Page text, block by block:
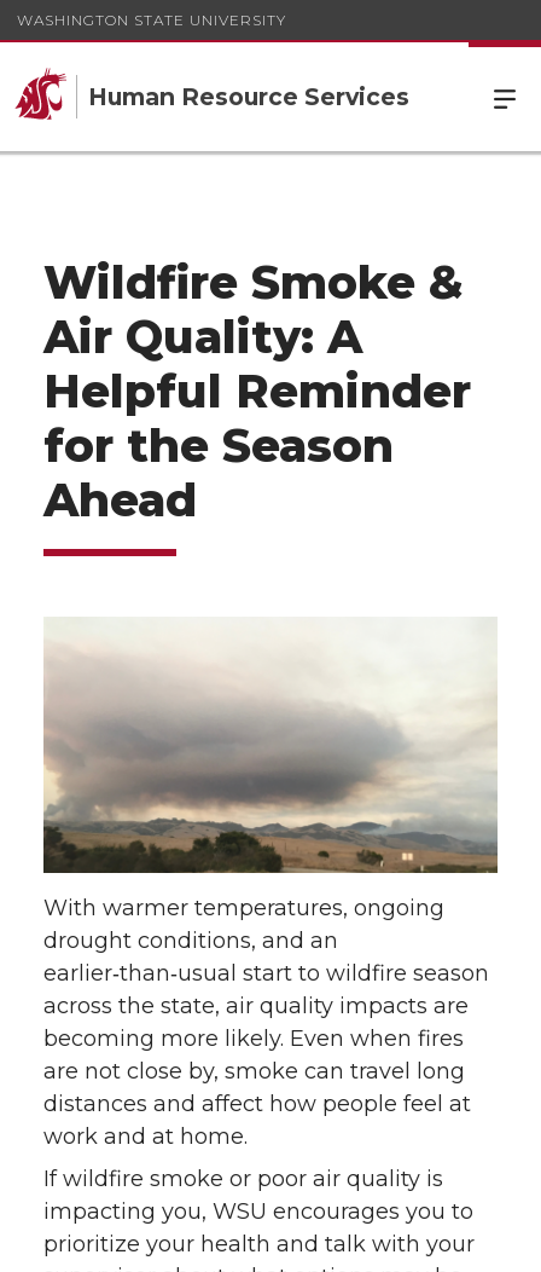
WASHINGTON STATE UNIVERSITY
Human Resource Services
Wildfire Smoke &
Air Quality: A
Helpful Reminder
for the Season
Ahead
With warmer temperatures, ongoing
drought conditions, and an
earlier‑than‑usual start to wildfire season
across the state, air quality impacts are
becoming more likely. Even when fires
are not close by, smoke can travel long
distances and affect how people feel at
work and at home.
If wildfire smoke or poor air quality is
impacting you, WSU encourages you to
prioritize your health and talk with your